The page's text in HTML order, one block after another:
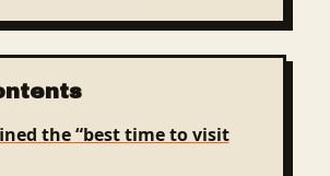
the “best time to visit